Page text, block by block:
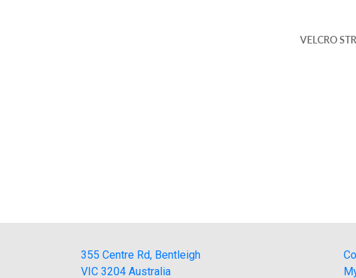
VELCRO
355 Centre Rd, Bentleigh
VIC 3204 Australia